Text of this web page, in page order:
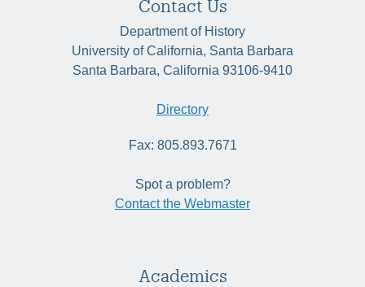
Contact Us
Department of History
University of California, Santa Barbara
Santa Barbara, California 93106-9410
Directory
Fax: 805.893.7671
Spot a problem?
Contact the Webmaster
Academics